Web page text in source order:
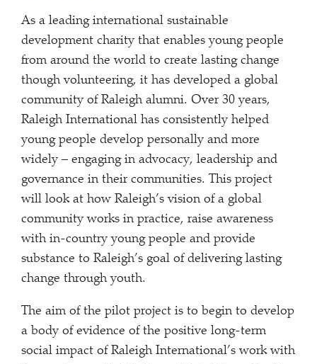
As a leading international sustainable
development charity that enables young people
from around the world to create lasting change
though volunteering, it has developed a global
community of Raleigh alumni. Over 30 years,
Raleigh International has consistently helped
young people develop personally and more
widely – engaging in advocacy, leadership and
governance in their communities. This project
will look at how Raleigh’s vision of a global
community works in practice, raise awareness
with in-country young people and provide
substance to Raleigh’s goal of delivering lasting
change through youth.
The aim of the pilot project is to begin to develop
a body of evidence of the positive long-term
social impact of Raleigh International’s work with